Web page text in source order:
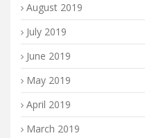
August 2019
July 2019
June 2019
May 2019
April 2019
March 2019